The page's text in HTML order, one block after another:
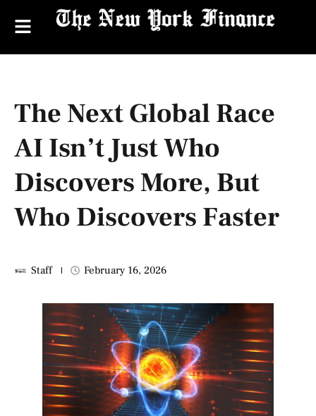
The Next Global Race
AI Isn’t Just Who
Discovers More, But
Who Discovers Faster
Staff February 16, 2026